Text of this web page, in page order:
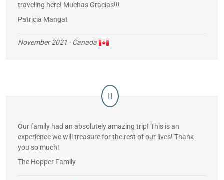
traveling here! Muchas Gracias!!!
Patricia Mangat
November 2021 · Canada
Our family had an absolutely amazing trip! This is an
experience we will treasure for the rest of our lives! Thank
you so much!
The Hopper Family